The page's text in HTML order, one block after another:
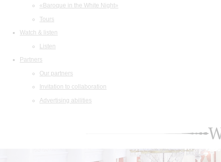
«Baroque in the White Night»
Tours
Watch & listen
Listen
Partners
Our partners
Invitation to collaboration
Advertising abilities